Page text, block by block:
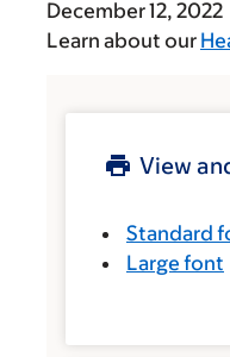
December 12, 2022
Learn about our
View
Standard
Large font